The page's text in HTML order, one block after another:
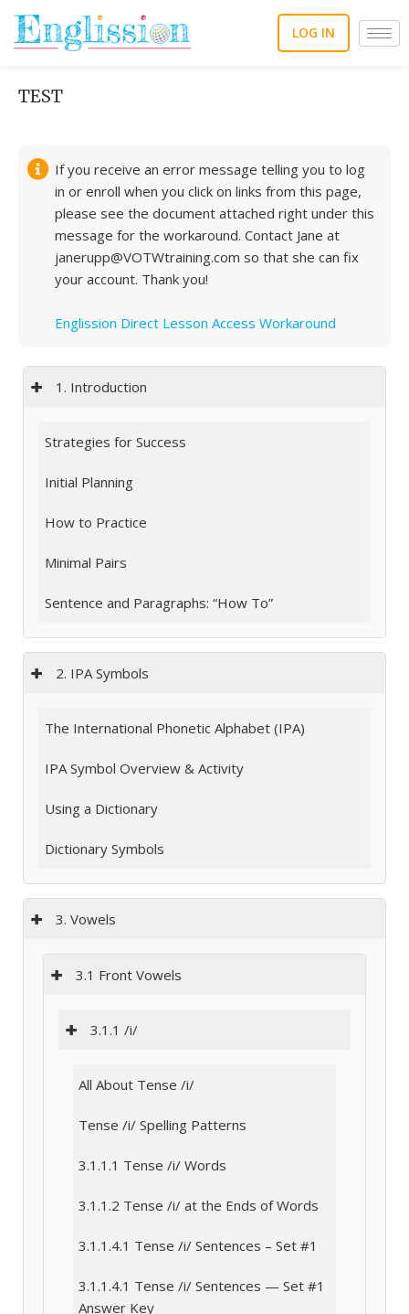
Skip
content
LOG IN
TEST
If you receive an error message telling you to log
in or enroll when you click on links from this page,
please see the document attached right under this
message for the workaround. Contact Jane at
janerupp@VOTWtraining.com so that she can fix
your account. Thank you!
Englission Direct Lesson Access Workaround
1. Introduction
Strategies for Success
Initial Planning
How to Practice
Minimal Pairs
Sentence and Paragraphs: “How To”
2. IPA Symbols
The International Phonetic Alphabet (IPA)
IPA Symbol Overview & Activity
Using a Dictionary
Dictionary Symbols
3. Vowels
3.1 Front Vowels
3.1.1 /i/
All About Tense /i/
Tense /i/ Spelling Patterns
3.1.1.1 Tense /i/ Words
3.1.1.2 Tense /i/ at the Ends of Words
3.1.1.4.1 Tense /i/ Sentences – Set #1
3.1.1.4.1 Tense /i/ Sentences — Set #1
Answer Key